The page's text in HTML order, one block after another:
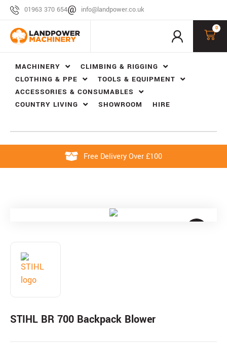
01963 370 654 info@landpower.co.uk
0
MACHINERY
CLIMBING & RIGGING
CLOTHING & PPE
TOOLS & EQUIPMENT
ACCESSORIES & CONSUMABLES
COUNTRY LIVING
SHOWROOM HIRE
Free Delivery Over £100
STIHL BR 700 Backpack Blower